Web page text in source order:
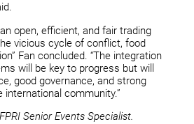
open, efficient, and fair trading
vicious cycle of conflict, food
Fan concluded. “The integration
will be key to progress but will
good governance, and strong
community.”
Senior Events Specialist.